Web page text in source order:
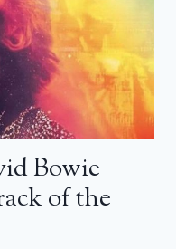
Bowie
of the